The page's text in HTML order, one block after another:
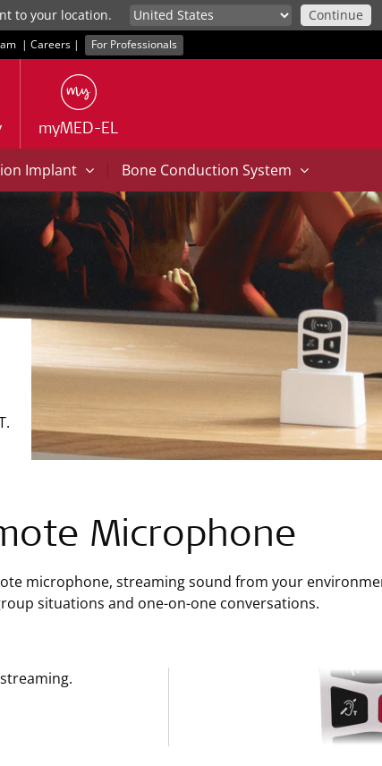
to your location. Continue
| Careers | For Professionals
myMED-EL
Implant | Bone Conduction System
Microphone
microphone, streaming sound from your
situations and one-on-one conversations.